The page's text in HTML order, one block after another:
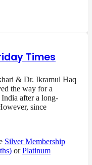
Times
& Dr. Ikramul Haq
the way for a
after a long-
since
Silver Membership
orPlatinum